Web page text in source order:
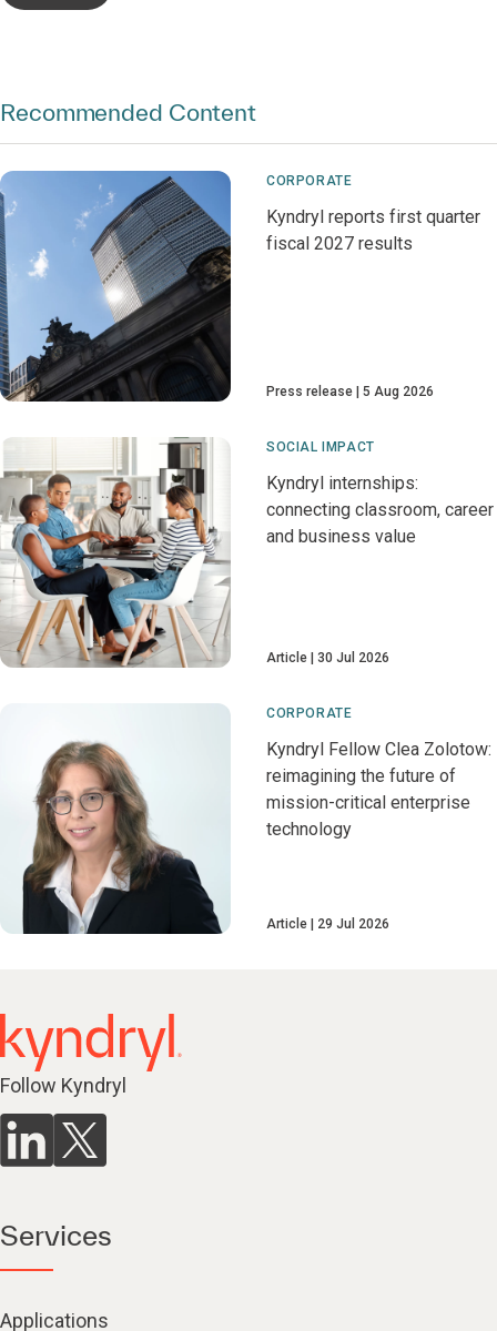
Recommended Content
CORPORATE
Kyndryl reports first quarter
fiscal 2027 results
Press release 5 Aug 2026
SOCIAL IMPACT
Kyndryl internships:
connecting classroom, career
and business value
Article 30 Jul 2026
CORPORATE
Kyndryl Fellow Clea Zolotow:
reimagining the future of
mission-critical enterprise
technology
Article 29 Jul 2026
Follow Kyndryl
Services
Applications